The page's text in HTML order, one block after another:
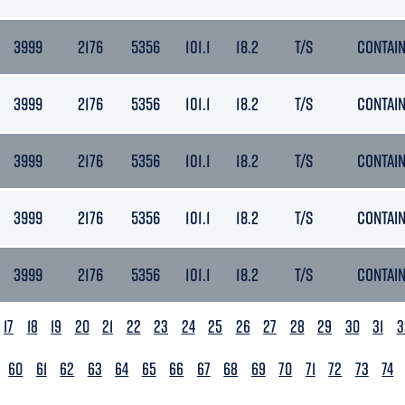
3999 2176 5356 101.1 18.2 T/S
3999 2176 5356 101.1 18.2 T/S
3999 2176 5356 101.1 18.2 T/S
3999 2176 5356 101.1 18.2 T/S
3999 2176 5356 101.1 18.2 T/S
17 18 19 20 21 22 23 24 25 26 27 28 29 30 31
60
61 62 63 64 65 66 67 68 69 70 71 72 73 74